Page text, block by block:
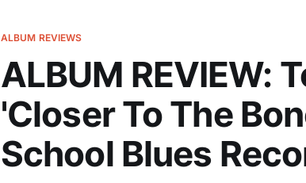
ALBUM REVIEWS
ALBUM REVIEW:
'Closer To The
School Blues